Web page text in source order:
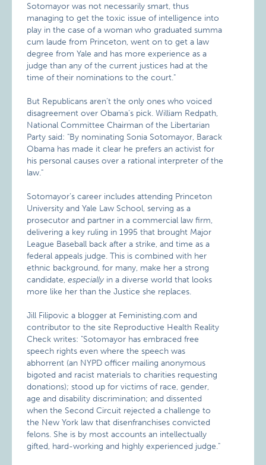
Sotomayor was not necessarily smart, thus
managing to get the toxic issue of intelligence into
play in the case of a woman who graduated summa
cum laude from Princeton, went on to get a law
degree from Yale and has more experience as a
judge than any of the current justices had at the
time of their nominations to the court."
But Republicans aren’t the only ones who voiced
disagreement over Obama’s pick. William Redpath,
National Committee Chairman of the Libertarian
Party said: "By nominating Sonia Sotomayor, Barack
Obama has made it clear he prefers an activist for
his personal causes over a rational interpreter of the
law."
Sotomayor’s career includes attending Princeton
University and Yale Law School, serving as a
prosecutor and partner in a commercial law firm,
delivering a key ruling in 1995 that brought Major
League Baseball back after a strike, and time as a
federal appeals judge. This is combined with her
ethnic background, for many, make her a strong
candidate,especially in a diverse world that looks
more like her than the Justice she replaces.
Jill Filipovic a blogger at Feministing.com and
contributor to the site Reproductive Health Reality
Check writes: "Sotomayor has embraced free
speech rights even where the speech was
abhorrent (an NYPD officer mailing anonymous
bigoted and racist materials to charities requesting
donations); stood up for victims of race, gender,
age and disability discrimination; and dissented
when the Second Circuit rejected a challenge to
the New York law that disenfranchises convicted
felons. She is by most accounts an intellectually
gifted, hard-working and highly experienced judge."